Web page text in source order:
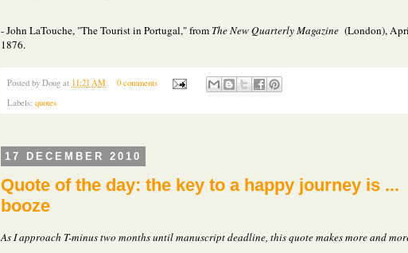
- John LaTouche, "The Tourist in Portugal," from The New Quarterly Magazine (London),
1876.
Posted by Doug at 11:21 AM
0 comments
Labels: quotes
17 DECEMBER 2010
Quote of the day: the key to a happy journey is ...
booze
As I approach T-minus two months until manuscript deadline, this quote makes more and